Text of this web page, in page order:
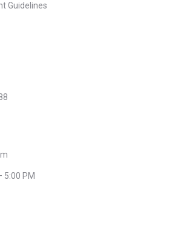
Guidelines
5:00 PM